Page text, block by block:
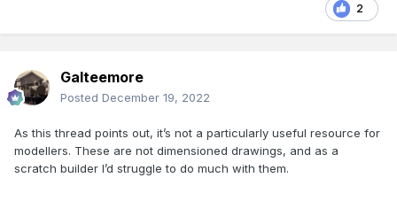
2
Galteemore
Posted December 19, 2022
As this thread points out, it’s not a particularly useful resource for
modellers. These are not dimensioned drawings, and as a
scratch builder I’d struggle to do much with them.